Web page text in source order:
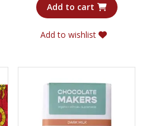
Add to cart
Add to wishlist